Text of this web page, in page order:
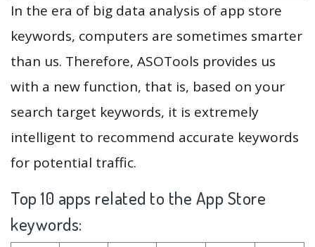
In the era of big data analysis of app store
keywords, computers are sometimes smarter
than us. Therefore, ASOTools provides us
with a new function, that is, based on your
search target keywords, it is extremely
intelligent to recommend accurate keywords
for potential traffic.
Top 10 apps related to the App Store
keywords: